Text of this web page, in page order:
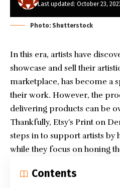
Last updated: October 23,
Photo: Shutterstock
In this era, artists have
showcase and sell their
marketplace, has become a
their work. However, the
delivering products can be
Thankfully, Etsy’s Print on
steps in to support artists by
while they focus on honing
Contents